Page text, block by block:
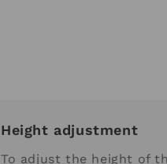
Height adjustment
To adjust the height of